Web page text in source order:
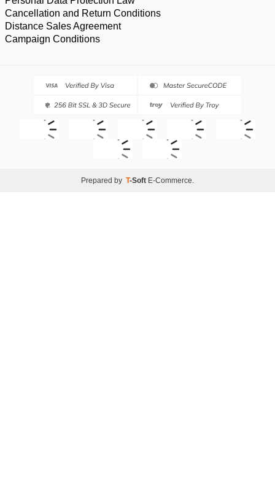
Cancellation and Return Conditions
Distance Sales Agreement
Campaign Conditions
Prepared by T-Soft E-Commerce